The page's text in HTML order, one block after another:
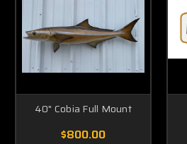
40" Cobia Full Mount
$800.00